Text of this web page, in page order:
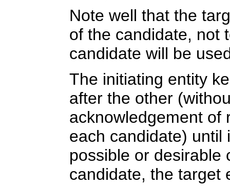
Note well that the
of the candidate, not
candidate will be
The initiating entity
after the other
acknowledgement of
each candidate) until
possible or desirable
candidate, the target